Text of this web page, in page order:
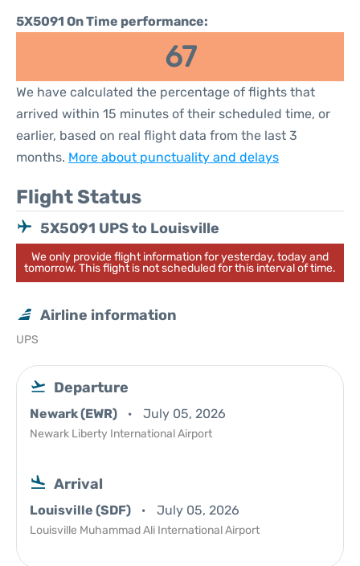
5X5091 On Time performance:
67
We have calculated the percentage of flights that
arrived within 15 minutes of their scheduled time, or
earlier, based on real flight data from the last 3
months. More about punctuality and delays
Flight Status
5X5091 UPS to Louisville
We only provide flight information for yesterday, today and
tomorrow. This flight is not scheduled for this interval of time.
Airline information
UPS
Departure
Newark (EWR) July 05, 2026
Newark Liberty International Airport
Arrival
Louisville (SDF) July 05, 2026
Louisville Muhammad Ali International Airport